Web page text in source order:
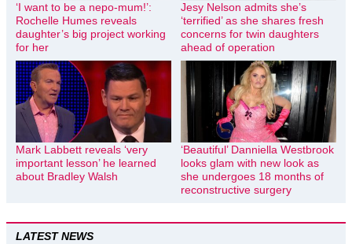
‘I want to be a nepo-mum!’:
Rochelle Humes reveals
daughter’s big project working
for her
Jesy Nelson admits she’s
‘terrified’ as she shares fresh
concerns for twin daughters
ahead of operation
Mark Labbett reveals ‘very
important lesson’ he learned
about Bradley Walsh
‘Beautiful’ Danniella Westbrook
looks glam with new look as
she undergoes 18 months of
reconstructive surgery
LATEST NEWS